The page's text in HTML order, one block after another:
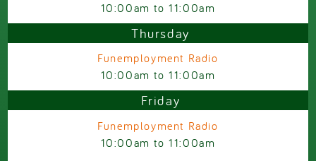
10:00am to11:00am
Thursday
Funemployment Radio
10:00am to11:00am
Friday
Funemployment Radio
10:00am to11:00am